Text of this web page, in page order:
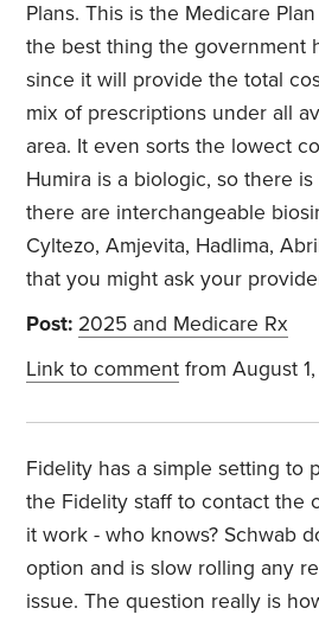
Plans. This is the Medicare
the best thing the government
since it will provide the total
mix of prescriptions under all
area. It even sorts the lowect
Humira is a biologic, so there
there are interchangeable
Cyltezo, Amjevita, Hadlima,
that you might ask your
Post: 2025 and Medicare Rx
Link to comment from August
Fidelity has a simple setting to
the Fidelity staff to contact the
it work - who knows? Schwab
option and is slow rolling any
issue. The question really is